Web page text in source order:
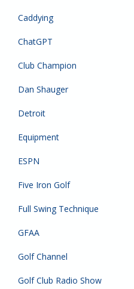
Caddying
ChatGPT
Club Champion
Dan Shauger
Detroit
Equipment
ESPN
Five Iron Golf
Full Swing Technique
GFAA
Golf Channel
Golf Club Radio Show